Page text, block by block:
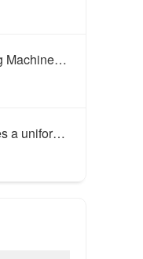
8 Sets of Inner Tube Polishing Machines Shipped to Build Automated Mirror Polishing Production Line
A matte brushed finish features a uniform linear texture with a soft reflection of light, giving the surface a clean and industrial appearance.